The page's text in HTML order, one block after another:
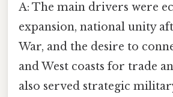
A: The main drivers were
expansion, national unity
War, and the desire to
and West coasts for trade
also served strategic